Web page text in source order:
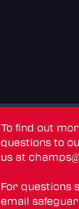
To find out
questions to
us at
For questions
email